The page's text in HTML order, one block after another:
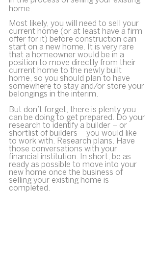
home.
Most likely, you will need to sell your
current home (or at least have a firm
offer for it) before construction can
start on a new home. It is very rare
that a homeowner would be in a
position to move directly from their
current home to the newly built
home, so you should plan to have
somewhere to stay and/or store your
belongings in the interim.
But don’t forget, there is plenty you
can be doing to get prepared. Do your
research to identify a builder – or
shortlist of builders – you would like
to work with. Research plans. Have
those conversations with your
financial institution. In short, be as
ready as possible to move into your
new home once the business of
selling your existing home is
completed.